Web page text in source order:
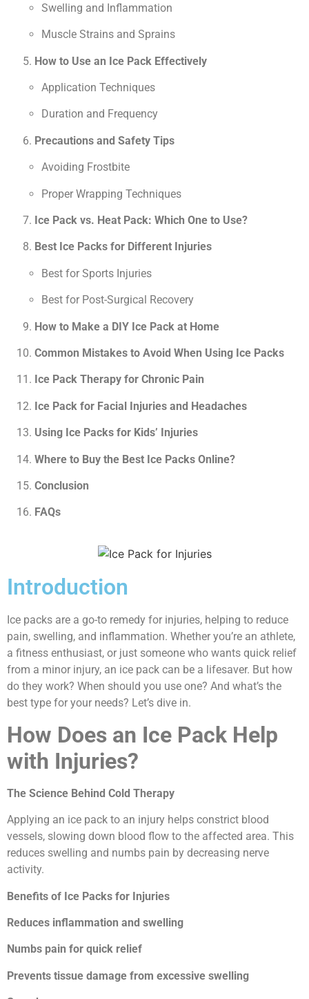
Swelling and Inflammation
Muscle Strains and Sprains
How to Use an Ice Pack Effectively
Application Techniques
Duration and Frequency
Precautions and Safety Tips
Avoiding Frostbite
Proper Wrapping Techniques
Ice Pack vs. Heat Pack: Which One to Use?
Best Ice Packs for Different Injuries
Best for Sports Injuries
Best for Post-Surgical Recovery
How to Make a DIY Ice Pack at Home
Common Mistakes to Avoid When Using Ice Packs
Ice Pack Therapy for Chronic Pain
Ice Pack for Facial Injuries and Headaches
Using Ice Packs for Kids’ Injuries
Where to Buy the Best Ice Packs Online?
Conclusion
FAQs
Introduction
Ice packs are a go-to remedy for injuries, helping to reduce
pain, swelling, and inflammation. Whether you’re an athlete,
a fitness enthusiast, or just someone who wants quick relief
from a minor injury, an ice pack can be a lifesaver. But how
do they work? When should you use one? And what’s the
best type for your needs? Let’s dive in.
How Does an Ice Pack Help
with Injuries?
The Science Behind Cold Therapy
Applying an ice pack to an injury helps constrict blood
vessels, slowing down blood flow to the affected area. This
reduces swelling and numbs pain by decreasing nerve
activity.
Benefits of Ice Packs for Injuries
Reduces inflammation and swelling
Numbs pain for quick relief
Prevents tissue damage from excessive swelling